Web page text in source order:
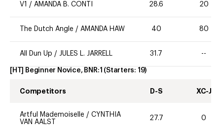
V1 / AMANDA B. CONTI 28.6 20
The Dutch Angle / AMANDA HAW 40 80
All Dun Up / JULES L. JARRELL 31.7 --
[HT] Beginner Novice, BNR:1 (Starters: 19)
Competitors D-S XC-J
Artful Mademoiselle / CYNTHIA
VAN AALST
27.7 0